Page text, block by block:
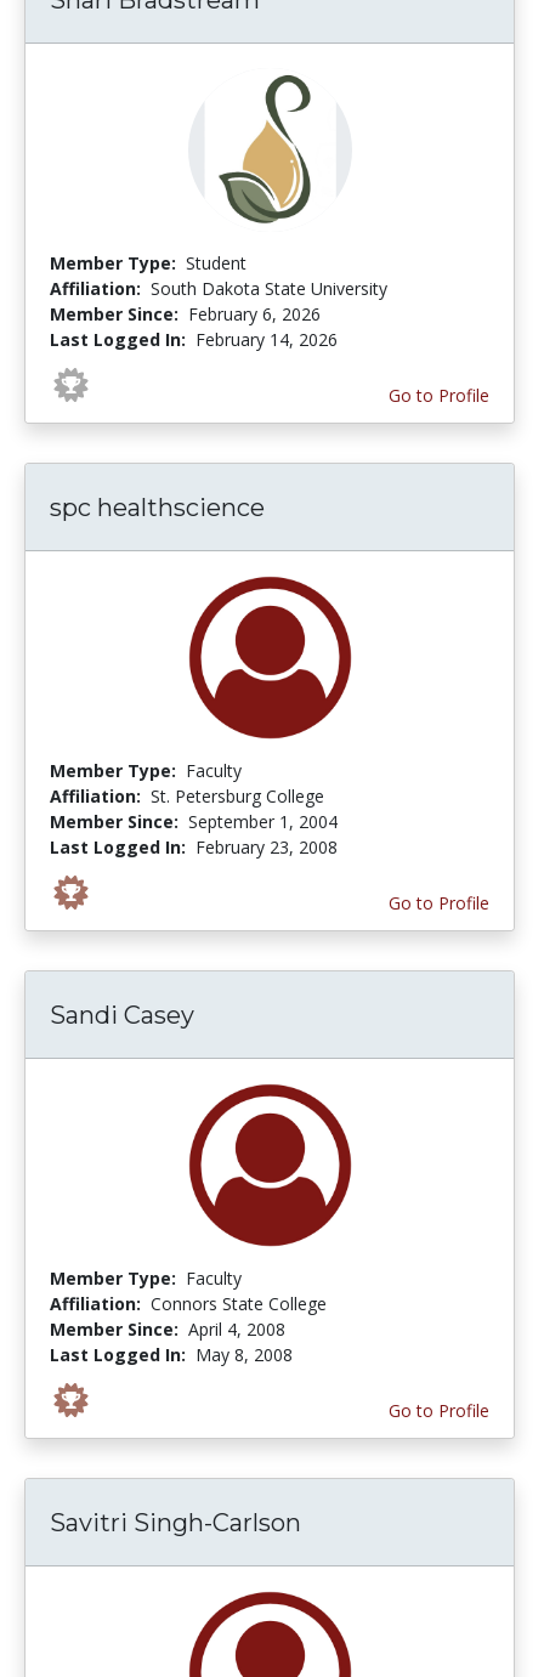
Member Type: Student
Affiliation: South Dakota State University
Member Since: February 6, 2026
Last Logged In: February 14, 2026
Go to Profile
spc healthscience
Member Type: Faculty
Affiliation: St. Petersburg College
Member Since: September 1, 2004
Last Logged In: February 23, 2008
Go to Profile
Sandi Casey
Member Type: Faculty
Affiliation: Connors State College
Member Since: April 4, 2008
Last Logged In: May 8, 2008
Go to Profile
Savitri Singh-Carlson